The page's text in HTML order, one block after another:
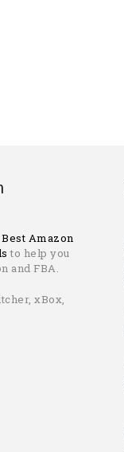
Best Amazon
to help you
and FBA.
xBox,